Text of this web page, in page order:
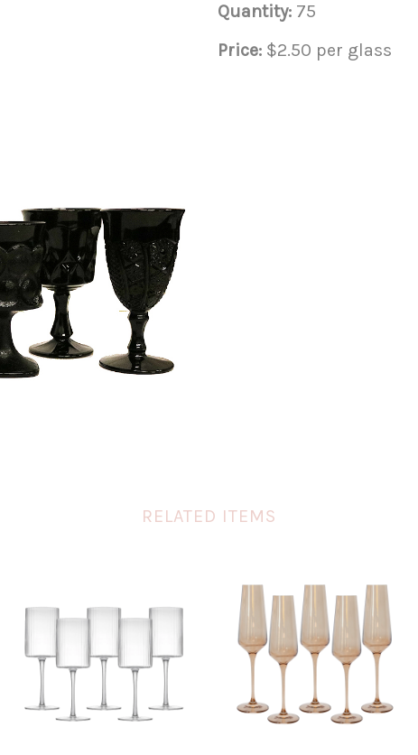
Quantity: 75
Price: $2.50 per glass
RELATED ITEMS